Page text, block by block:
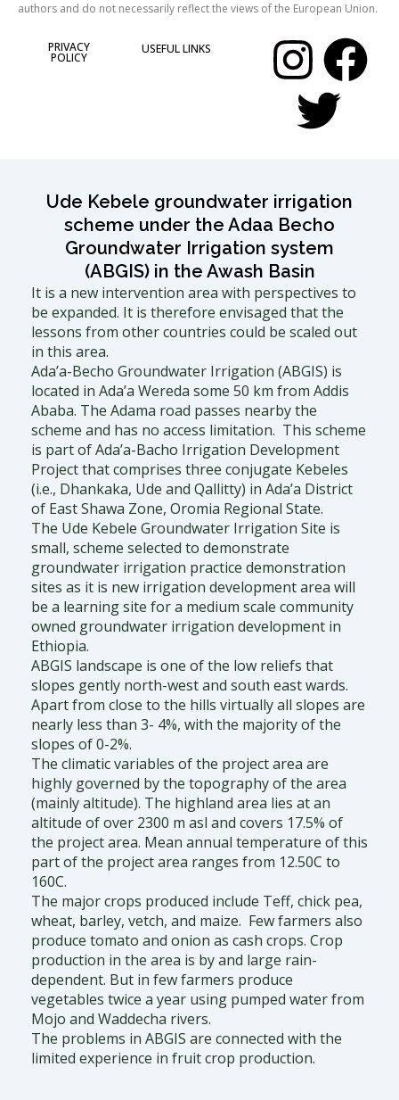
authors and do not necessarily reflect the views of the European Union.
PRIVACY
POLICY
USEFUL LINKS
I
n
t
a
g
r
a
m
F
e
o
o
T
w
t
t
e
r
Ude Kebele groundwater irrigation
scheme under the Adaa Becho
Groundwater Irrigation system
(ABGIS) in the Awash Basin
It is a new intervention area with perspectives to
be expanded. It is therefore envisaged that the
lessons from other countries could be scaled out
in this area.
Ada’a-Becho Groundwater Irrigation (ABGIS) is
located in Ada’a Wereda some 50 km from Addis
Ababa. The Adama road passes nearby the
scheme and has no access limitation. This scheme
is part of Ada’a-Bacho Irrigation Development
Project that comprises three conjugate Kebeles
(i.e., Dhankaka, Ude and Qallitty) in Ada’a District
of East Shawa Zone, Oromia Regional State.
The Ude Kebele Groundwater Irrigation Site is
small, scheme selected to demonstrate
groundwater irrigation practice demonstration
sites as it is new irrigation development area will
be a learning site for a medium scale community
owned groundwater irrigation development in
Ethiopia.
ABGIS landscape is one of the low reliefs that
slopes gently north-west and south east wards.
Apart from close to the hills virtually all slopes are
nearly less than 3- 4%, with the majority of the
slopes of 0-2%.
The climatic variables of the project area are
highly governed by the topography of the area
(mainly altitude). The highland area lies at an
altitude of over 2300 m asl and covers 17.5% of
the project area. Mean annual temperature of this
part of the project area ranges from 12.50C to
160C.
The major crops produced include Teff, chick pea,
wheat, barley, vetch, and maize. Few farmers also
produce tomato and onion as cash crops. Crop
production in the area is by and large rain-
dependent. But in few farmers produce
vegetables twice a year using pumped water from
Mojo and Waddecha rivers.
The problems in ABGIS are connected with the
limited experience in fruit crop production.